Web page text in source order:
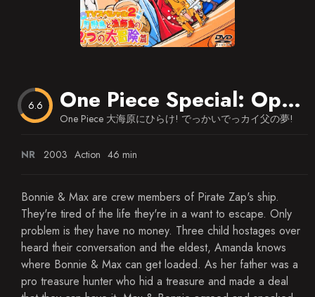
6.6 One Piece Special: Open Upon the Great Sea! A Father’s Huge, HUGE Dream!
One Piece 大海原にひらけ! でっかいでっカイ父の夢!
NR 2003 Action 46 min
Bonnie & Max are crew members of Pirate Zap's ship.
They're tired of the life they're in a want to escape. Only
problem is they have no money. Three child hostages over
heard their conversation and the eldest, Amanda knows
where Bonnie & Max can get loaded. As her father was a
pro treasure hunter who hid a treasure and made a deal